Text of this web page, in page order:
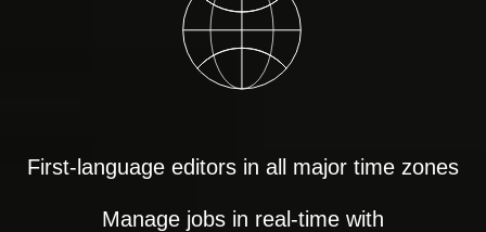
First-language editors in all major time zones
Manage jobs in real-time with